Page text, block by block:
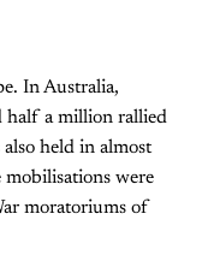
In Australia,
half a million rallied
held in almost
were
moratoriums of